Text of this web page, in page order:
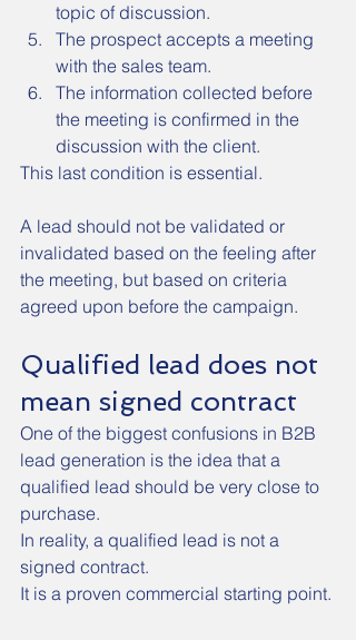
topic of discussion.
The prospect accepts a meeting
with the sales team.
The information collected before
the meeting is confirmed in the
discussion with the client.
This last condition is essential.
A lead should not be validated or
invalidated based on the feeling after
the meeting, but based on criteria
agreed upon before the campaign.
Qualified lead does not
mean signed contract
One of the biggest confusions in B2B
lead generation is the idea that a
qualified lead should be very close to
purchase.
In reality, a qualified lead is not a
signed contract.
It is a proven commercial starting point.